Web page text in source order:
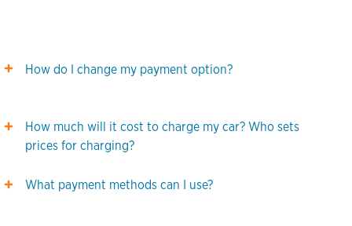
How do I change my payment option?
How much will it cost to charge my car? Who sets
prices for charging?
What payment methods can I use?